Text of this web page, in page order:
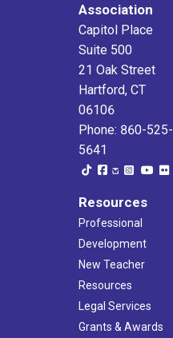
Association
Capitol Place
Suite 500
21 Oak Street
Hartford, CT
06106
Phone: 860-525-
5641
Resources
Professional
Development
New Teacher
Resources
Legal Services
Grants & Awards